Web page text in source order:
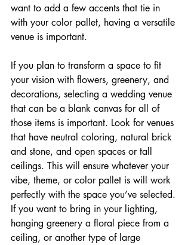
want to add a few accents that tie in
with your color pallet, having a versatile
venue is important.
If you plan to transform a space to fit
your vision with flowers, greenery, and
decorations, selecting a wedding venue
that can be a blank canvas for all of
those items is important. Look for venues
that have neutral coloring, natural brick
and stone, and open spaces or tall
ceilings. This will ensure whatever your
vibe, theme, or color pallet is will work
perfectly with the space you’ve selected.
If you want to bring in your lighting,
hanging greenery a floral piece from a
ceiling, or another type of large